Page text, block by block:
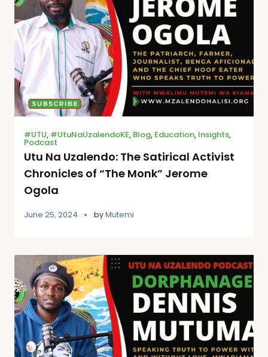
#UTU, #UtuNaUzalendoKE, Blog, Education, Insights,
Podcast
Utu Na Uzalendo: The Satirical Activist
Chronicles of “The Monk” Jerome
Ogola
June 25, 2024 byMutemi